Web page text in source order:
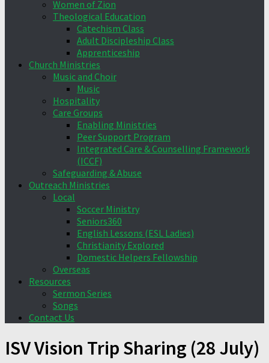
Women of Zion
Theological Education
Catechism Class
Adult Discipleship Class
Apprenticeship
Church Ministries
Music and Choir
Music
Hospitality
Care Groups
Enabling Ministries
Peer Support Program
Integrated Care & Counselling Framework
(ICCF)
Safeguarding & Abuse
Outreach Ministries
Local
Soccer Ministry
Seniors360
English Lessons (ESL Ladies)
Christianity Explored
Domestic Helpers Fellowship
Overseas
Resources
Sermon Series
Songs
Contact Us
ISV Vision Trip Sharing (28 July)